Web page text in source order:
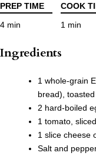
PREP TIME COOK
4 min
1 min
Ingredients
1 whole-grain
bread), toasted
2 hard-boiled
1 tomato, sliced
1 slice cheese
Salt and